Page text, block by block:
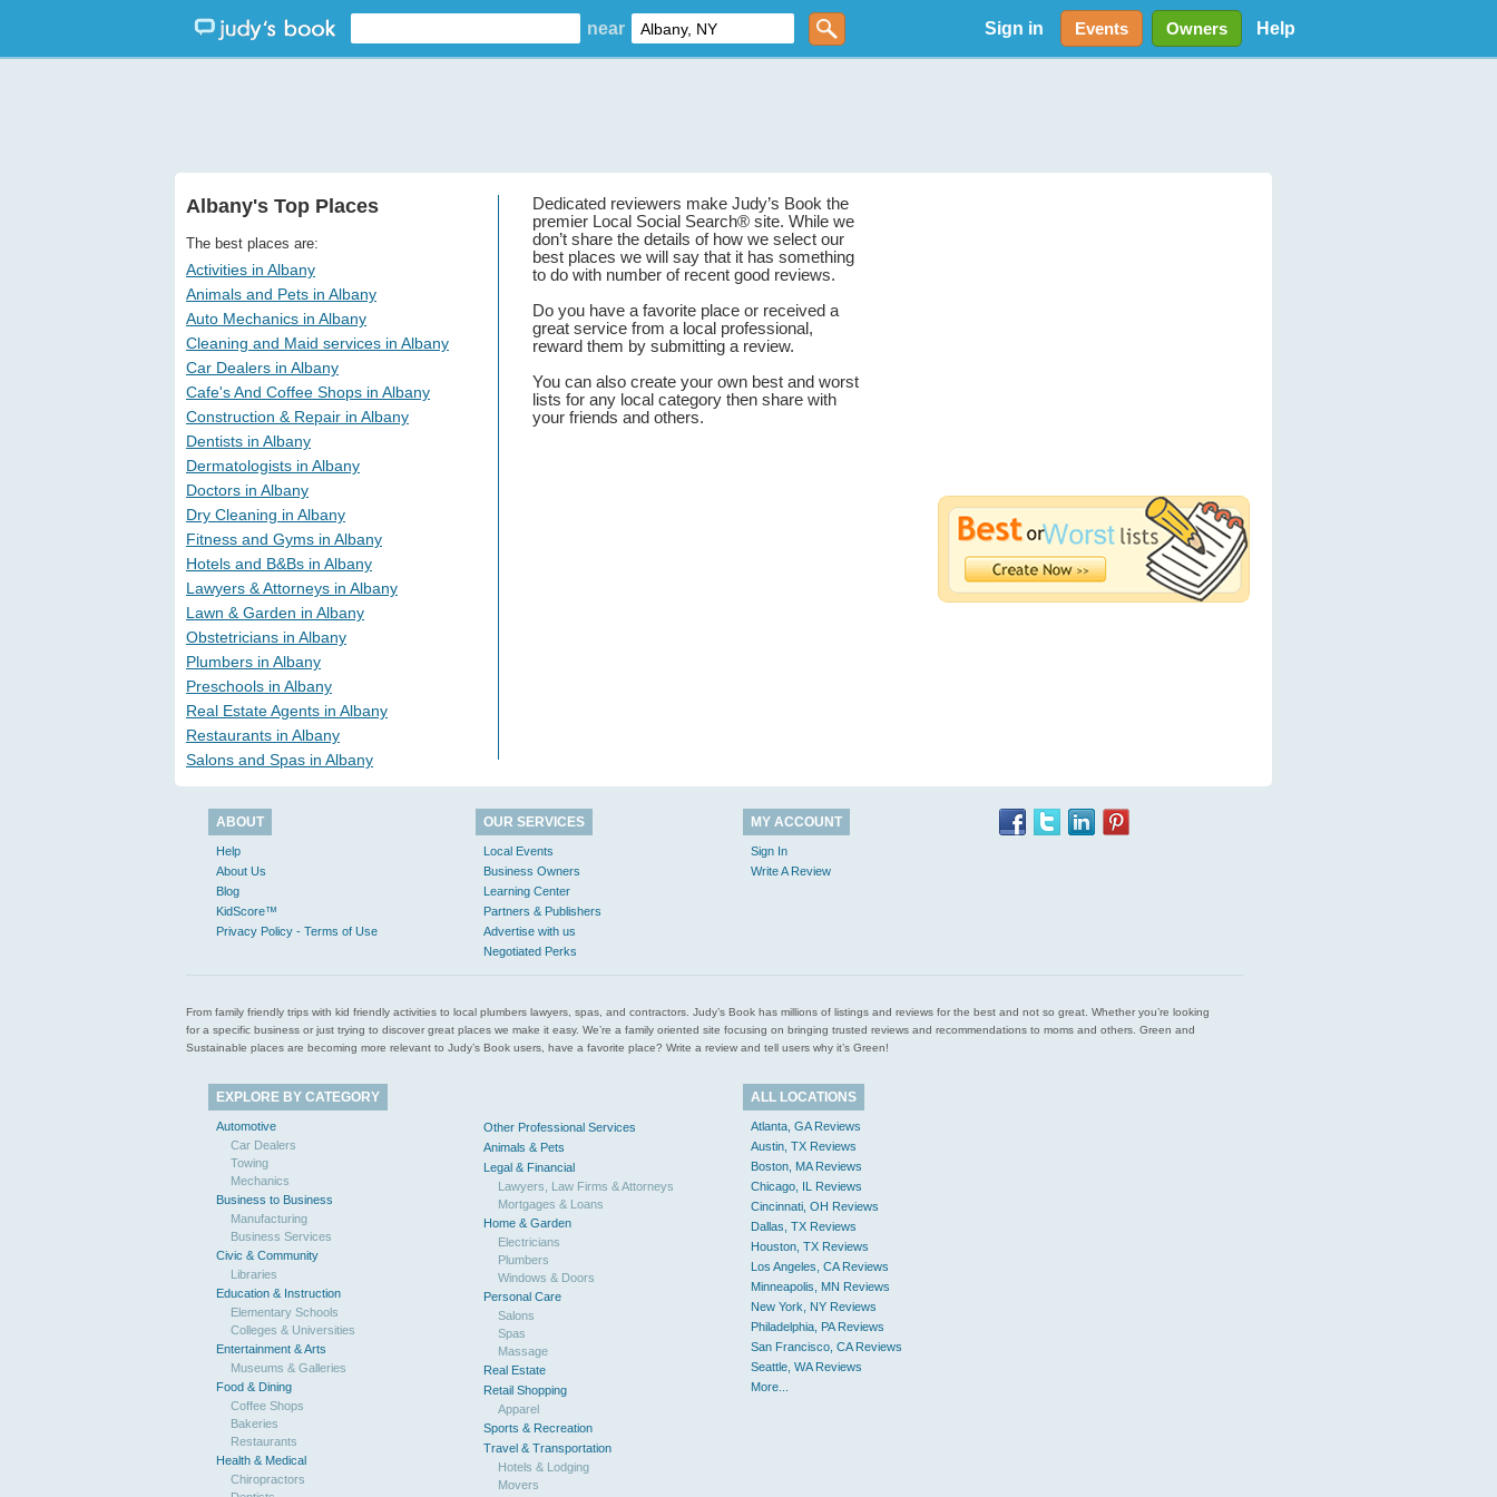
near Sign in Events Owners Help
Albany's Top Places
The best places are:
Activities in Albany
Animals and Pets in Albany
Auto Mechanics in Albany
Cleaning and Maid services in Albany
Car Dealers in Albany
Cafe's And Coffee Shops in Albany
Construction & Repair in Albany
Dentists in Albany
Dermatologists in Albany
Doctors in Albany
Dry Cleaning in Albany
Fitness and Gyms in Albany
Hotels and B&Bs in Albany
Lawyers & Attorneys in Albany
Lawn & Garden in Albany
Obstetricians in Albany
Plumbers in Albany
Preschools in Albany
Real Estate Agents in Albany
Restaurants in Albany
Salons and Spas in Albany
Dedicated reviewers make Judy’s Book the
premier Local Social Search® site. While we
don’t share the details of how we select our
best places we will say that it has something
to do with number of recent good reviews.
Do you have a favorite place or received a
great service from a local professional,
reward them by submitting a review.
You can also create your own best and worst
lists for any local category then share with
your friends and others.
ABOUT
Help
About Us
Blog
KidScore™
Privacy Policy - Terms of Use
OUR SERVICES
Local Events
Business Owners
Learning Center
Partners & Publishers
Advertise with us
Negotiated Perks
MY ACCOUNT
Sign In
Write A Review
From family friendly trips with kid friendly activities to local plumbers lawyers, spas, and contractors. Judy’s Book has millions of listings and reviews for the best and not so great. Whether you’re looking
for a specific business or just trying to discover great places we make it easy. We’re a family oriented site focusing on bringing trusted reviews and recommendations to moms and others. Green and
Sustainable places are becoming more relevant to Judy’s Book users, have a favorite place? Write a review and tell users why it’s Green!
EXPLORE BY CATEGORY
Automotive
Car Dealers
Towing
Mechanics
Business to Business
Manufacturing
Business Services
Civic & Community
Libraries
Education & Instruction
Elementary Schools
Colleges & Universities
Entertainment & Arts
Museums & Galleries
Food & Dining
Coffee Shops
Bakeries
Restaurants
Health & Medical
Chiropractors
Other Professional Services
Animals & Pets
Legal & Financial
Lawyers, Law Firms & Attorneys
Mortgages & Loans
Home & Garden
Electricians
Plumbers
Windows & Doors
Personal Care
Salons
Spas
Massage
Real Estate
Retail Shopping
Apparel
Sports & Recreation
Travel & Transportation
Hotels & Lodging
Movers
ALL LOCATIONS
Atlanta, GA Reviews
Austin, TX Reviews
Boston, MA Reviews
Chicago, IL Reviews
Cincinnati, OH Reviews
Dallas, TX Reviews
Houston, TX Reviews
Los Angeles, CA Reviews
Minneapolis, MN Reviews
New York, NY Reviews
Philadelphia, PA Reviews
San Francisco, CA Reviews
Seattle, WA Reviews
More...